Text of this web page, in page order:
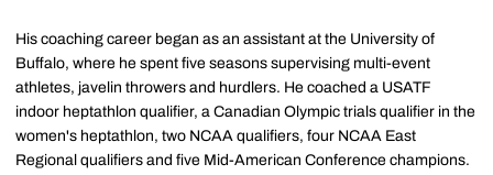
His coaching career began as an assistant at the University of
Buffalo, where he spent five seasons supervising multi-event
athletes, javelin throwers and hurdlers. He coached a USATF
indoor heptathlon qualifier, a Canadian Olympic trials qualifier in the
women's heptathlon, two NCAA qualifiers, four NCAA East
Regional qualifiers and five Mid-American Conference champions.